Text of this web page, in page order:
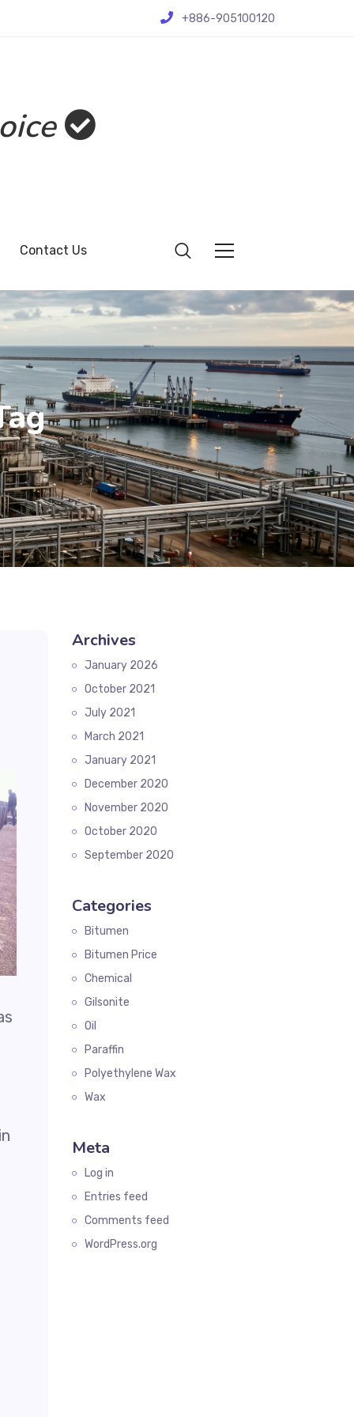
+886-905100120
Contact Us
Archives
January 2026
October 2021
July 2021
March 2021
January 2021
December 2020
November 2020
October 2020
September 2020
Categories
Bitumen
Bitumen Price
Chemical
Gilsonite
Oil
Paraffin
Polyethylene Wax
Wax
Meta
Log in
Entries feed
Comments feed
WordPress.org